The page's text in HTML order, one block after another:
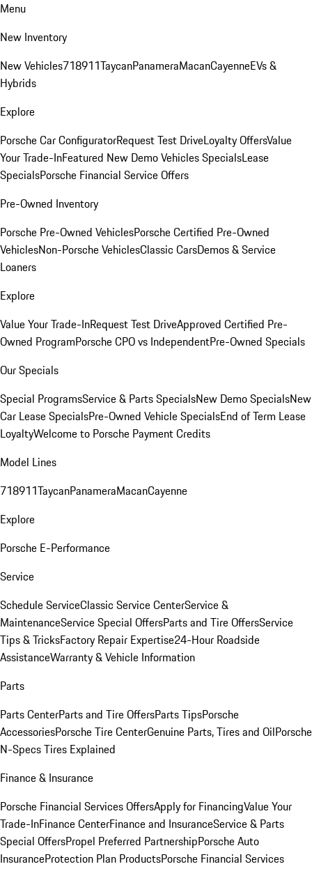
Menu
New Inventory
New Vehicles718911TaycanPanameraMacanCayenneEVs &
Hybrids
Explore
Porsche Car ConfiguratorRequest Test DriveLoyalty OffersValue
Your Trade-InFeatured New Demo Vehicles SpecialsLease
SpecialsPorsche Financial Service Offers
Pre-Owned Inventory
Porsche Pre-Owned VehiclesPorsche Certified Pre-Owned
VehiclesNon-Porsche VehiclesClassic CarsDemos & Service
Loaners
Explore
Value Your Trade-InRequest Test DriveApproved Certified Pre-
Owned ProgramPorsche CPO vs IndependentPre-Owned Specials
Our Specials
Special ProgramsService & Parts SpecialsNew Demo SpecialsNew
Car Lease SpecialsPre-Owned Vehicle SpecialsEnd of Term Lease
LoyaltyWelcome to Porsche Payment Credits
Model Lines
718911TaycanPanameraMacanCayenne
Explore
Porsche E-Performance
Service
Schedule ServiceClassic Service CenterService &
MaintenanceService Special OffersParts and Tire OffersService
Tips & TricksFactory Repair Expertise24-Hour Roadside
AssistanceWarranty & Vehicle Information
Parts
Parts CenterParts and Tire OffersParts TipsPorsche
AccessoriesPorsche Tire CenterGenuine Parts, Tires and OilPorsche
N-Specs Tires Explained
Finance & Insurance
Porsche Financial Services OffersApply for FinancingValue Your
Trade-InFinance CenterFinance and InsuranceService & Parts
Special OffersPropel Preferred PartnershipPorsche Auto
InsuranceProtection Plan ProductsPorsche Financial Services